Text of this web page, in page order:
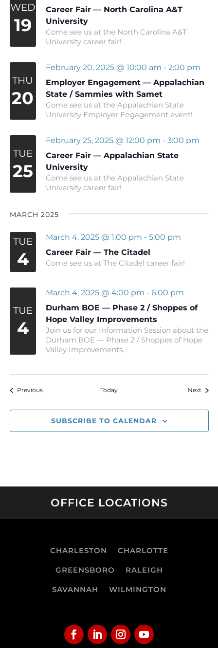
WED
19
Career Fair — North Carolina A&T
University
Come see us at the North Carolina A&T
University career fair!
THU
20
Employer Engagement — Appalachian
State / Sammies with Samet
February 20, 2025 @ 10:00 am - 2:00 pm
Come see us at the Appalachian State
University Employer Engagement event!
TUE
25
Career Fair — Appalachian State
University
February 25, 2025 @ 12:00 pm - 3:00 pm
Come see us at the Appalachian State
University career fair!
MARCH 2025
TUE
4 Career Fair — The Citadel
March 4, 2025 @ 1:00 pm - 5:00 pm
Come see us at The Citadel career fair!
TUE
4
Durham BOE — Phase 2 / Shoppes of
Hope Valley Improvements
March 4, 2025 @ 4:00 pm - 6:00 pm
Join us for our Information Session about the
Durham BOE — Phase 2 / Shoppes of Hope
Valley Improvements.
PreviousEvents Today Next
SUBSCRIBE TO CALENDAR
OFFICE LOCATIONS
CHARLESTON CHARLOTTE
GREENSBORO RALEIGH
SAVANNAH WILMINGTON